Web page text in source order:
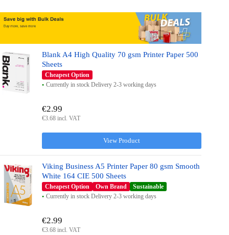
Blank A4 High Quality 70 gsm Printer Paper 500
Sheets
Cheapest Option
Currently in stock Delivery 2-3 working days
View Product
€2.99
€3.68 incl. VAT
Viking Business A5 Printer Paper 80 gsm Smooth
White 164 CIE 500 Sheets
Cheapest Option Own Brand
Sustainable
Currently in stock Delivery 2-3 working days
€2.99
€3.68 incl. VAT